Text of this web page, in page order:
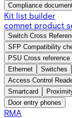
Compliance
Kit list builder
comnet product
Switch Cross
SFP Compatibility
PSU Cross reference
Ethernet
Switches
Access Control
Smartcard
Door entry phones
RMA